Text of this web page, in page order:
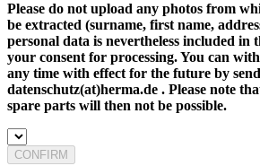
Please do not upload any photos from
be extracted (surname, first name,
personal data is nevertheless included in
your consent for processing. You can
any time with effect for the future by
datenschutz(at)herma.de . Please note
spare parts will then not be possible.
CONFIRM